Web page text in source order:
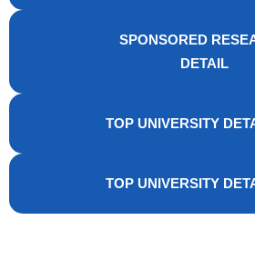
SPONSORED
DETAIL
TOP UNIVERSITY
TOP UNIVERSITY